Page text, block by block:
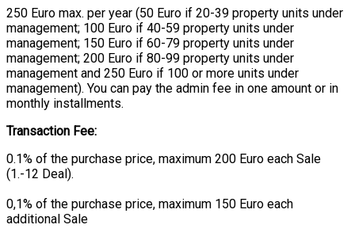
250 Euro max. per year (50 Euro if 20-39 property units under
management; 100 Euro if 40-59 property units under
management; 150 Euro if 60-79 property units under
management; 200 Euro if 80-99 property units under
management and 250 Euro if 100 or more units under
management). You can pay the admin fee in one amount or in
monthly installments.
Transaction Fee:
0.1% of the purchase price, maximum 200 Euro each Sale
(1.-12 Deal).
0,1% of the purchase price, maximum 150 Euro each
additional Sale